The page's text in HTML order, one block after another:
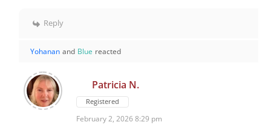
Reply
Yohanan and Blue reacted
Patricia N.
Registered
February 2, 2026 8:29 pm